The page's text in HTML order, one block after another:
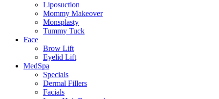
Liposuction
Mommy Makeover
Monsplasty
Tummy Tuck
Face
Brow Lift
Eyelid Lift
MedSpa
Specials
Dermal Fillers
Facials